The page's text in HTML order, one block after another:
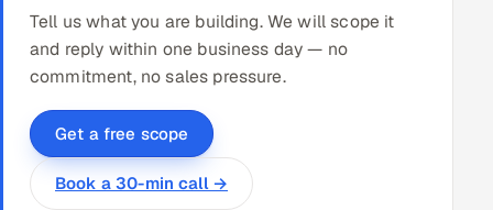
Tell us what you are building. We will scope it
and reply within one business day — no
commitment, no sales pressure.
Get a free scope
Book a 30-min call →